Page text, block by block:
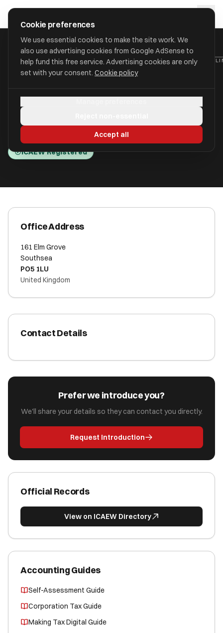
approval
HOME/ACCOUNTANTS/BUSINESS CONSULTING & ACCOUNTING
Accounting Limited (BC&A)
Southsea PO5 1LU
ICAEW Registered
Office Address
161 Elm Grove
Southsea
PO5 1LU
United Kingdom
Contact Details
Prefer we introduce you?
We'll share your details so they can contact you directly.
Request Introduction
Official Records
View on ICAEW Directory
Accounting Guides
Self-Assessment Guide
Corporation Tax Guide
Making Tax Digital Guide
Cookie preferences
We use essential cookies to make the site work. We
also use advertising cookies from Google AdSense to
help fund this free service. Advertising cookies are only
set with your consent. Cookie policy
Accept all